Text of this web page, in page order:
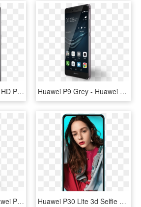
Huawei Y5 2018 Lite, HD Png Download Huawei P9 Grey - Huawei P9, HD Png Download
Huawei P9 Plus - Huawei P9 Plus Specification, HD Png Download Huawei P30 Lite 3d Selfie Huawei P30 Lite 3d Selfie - Huawei P30 Lite Selfie, HD Png Download